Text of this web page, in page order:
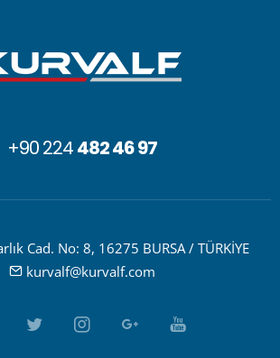
+90 224482 46 97
Cad. No: 8, 16275 BURSA / TÜRKİYE
kurvalf@kurvalf.com